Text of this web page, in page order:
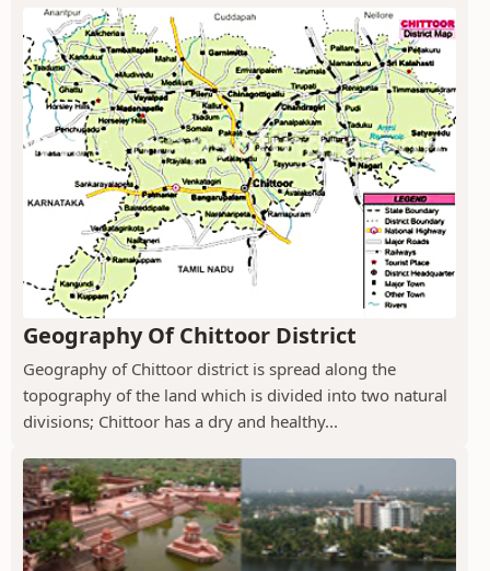
Geography Of Chittoor District
Geography of Chittoor district is spread along the
topography of the land which is divided into two natural
divisions; Chittoor has a dry and healthy...